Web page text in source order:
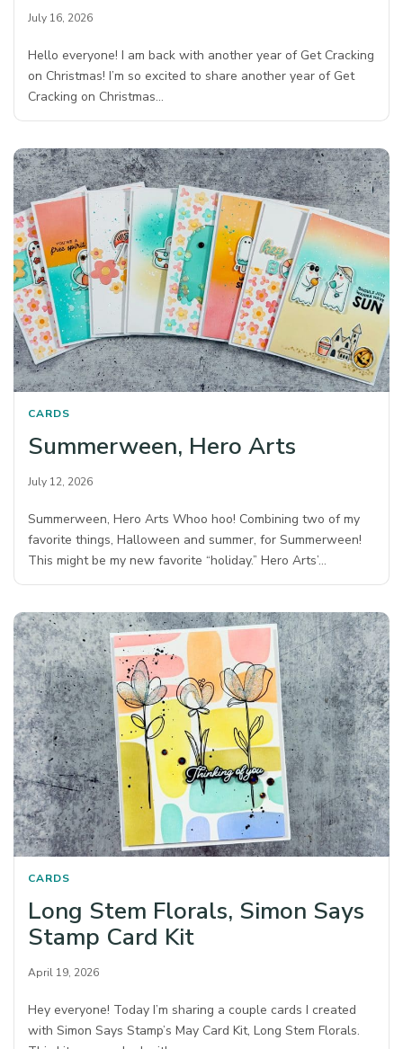
July 16, 2026
Hello everyone! I am back with another year of Get Cracking
on Christmas! I’m so excited to share another year of Get
Cracking on Christmas…
CARDS
Summerween, Hero Arts
July 12, 2026
Summerween, Hero Arts Whoo hoo! Combining two of my
favorite things, Halloween and summer, for Summerween!
This might be my new favorite “holiday.” Hero Arts’…
CARDS
Long Stem Florals, Simon Says
Stamp Card Kit
April 19, 2026
Hey everyone! Today I’m sharing a couple cards I created
with Simon Says Stamp’s May Card Kit, Long Stem Florals.